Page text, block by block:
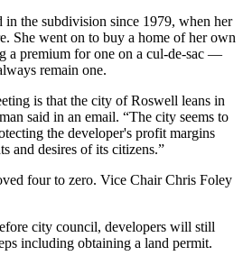
in the subdivision since 1979, when her
She went on to buy a home of her own
a premium for one on a cul-de-sac —
remain one.
is that the city of Roswell leans in
said in an email. “The city seems to
the developer's profit margins
and desires of its citizens.”
four to zero. Vice Chair Chris Foley
city council, developers will still
including obtaining a land permit.